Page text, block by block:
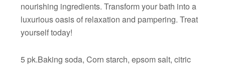
nourishing ingredients. Transform your bath into a
luxurious oasis of relaxation and pampering. Treat
yourself today!
5 pk.Baking soda, Corn starch, epsom salt, citric